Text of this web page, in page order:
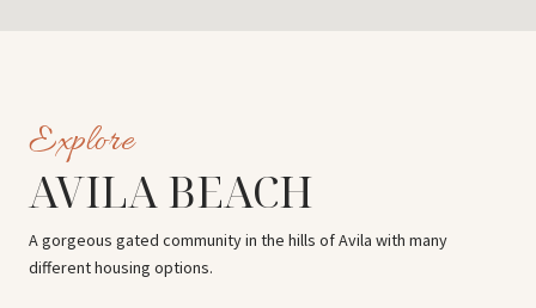
AVILA BEACH
A gorgeous gated community in the hills of Avila with many
different housing options.